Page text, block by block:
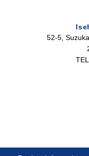
52-5,